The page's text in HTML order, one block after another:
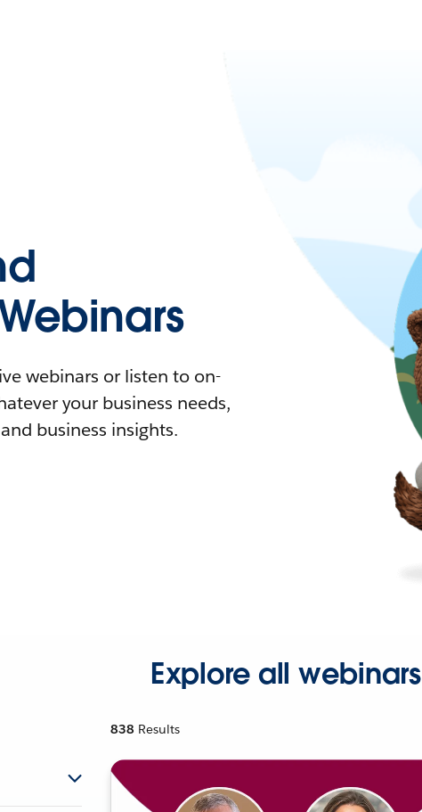
webinars or listen to on-
your business needs,
business insights.
Explore all webinars
838 Results